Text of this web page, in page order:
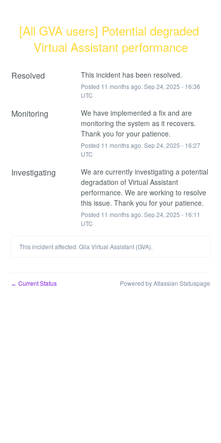
[All GVA users] Potential degraded
Virtual Assistant performance
Resolved This incident has been resolved.
Posted 11 months ago. Sep24, 2025 - 16:36
UTC
Monitoring
We have implemented a fix and are
monitoring the system as it recovers.
Thank you for your patience.
Posted 11 months ago. Sep24, 2025 - 16:27
UTC
Investigating
We are currently investigating a potential
degradation of Virtual Assistant
performance. We are working to resolve
this issue. Thank you for your patience.
Posted 11 months ago. Sep24, 2025 - 16:11
UTC
This incident affected: Glia Virtual Assistant (GVA).
← Current Status Powered by Atlassian Statuspage